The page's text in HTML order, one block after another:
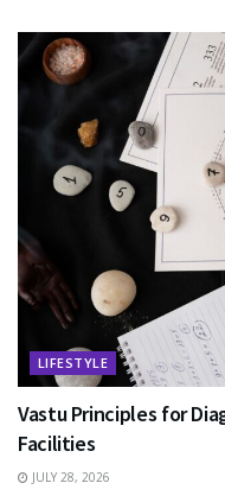
LIFESTYLE
Vastu Principles for
Facilities
JULY 28, 2026